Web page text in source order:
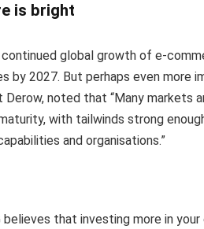
is bright
continued global growth of e-
by 2027. But perhaps even more
Derow, noted that “Many markets
with tailwinds strong
and organisations.”
believes that investing more in